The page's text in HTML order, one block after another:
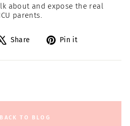
about and expose the real
parents.
Share
Tweet Pin it
BACK TO BLOG